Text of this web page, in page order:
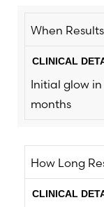
When
Initial glow
months
How Long